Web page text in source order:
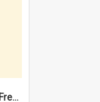
$4.2 million project to restore Fremantle Town Hall and develop the City Square